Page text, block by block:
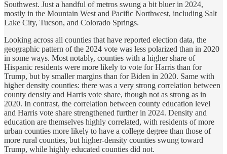
Southwest. Just a handful of metros swung a bit bluer in 2024,
mostly in the Mountain West and Pacific Northwest, including Salt
Lake City, Tucson, and Colorado Springs.
Looking across all counties that have reported election data, the
geographic pattern of the 2024 vote was less polarized than in 2020
in some ways. Most notably, counties with a higher share of
Hispanic residents were more likely to vote for Harris than for
Trump, but by smaller margins than for Biden in 2020. Same with
higher density counties: there was a very strong correlation between
county density and Harris vote share, though not as strong as in
2020. In contrast, the correlation between county education level
and Harris vote share strengthened further in 2024. Density and
education are themselves highly correlated, with residents of more
urban counties more likely to have a college degree than those of
more rural counties, but higher-density counties swung toward
Trump, while highly educated counties did not.